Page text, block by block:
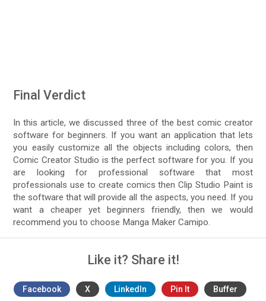
Final Verdict
In this article, we discussed three of the best comic creator
software for beginners. If you want an application that lets
you easily customize all the objects including colors, then
Comic Creator Studio is the perfect software for you. If you
are looking for professional software that most
professionals use to create comics then Clip Studio Paint is
the software that will provide all the aspects, you need. If you
want a cheaper yet beginners friendly, then we would
recommend you to choose Manga Maker Camipo.
Like it? Share it!
Facebook X LinkedIn Pin It Buffer